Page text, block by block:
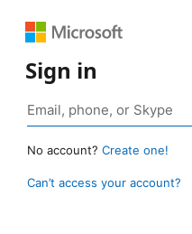
Sign in
No account? Create one!
Can’t access your account?